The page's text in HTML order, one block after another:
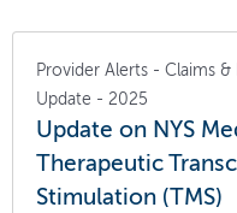
Provider Alerts - Claims
Update - 2025
Update on NYS
Therapeutic
Stimulation (TMS)